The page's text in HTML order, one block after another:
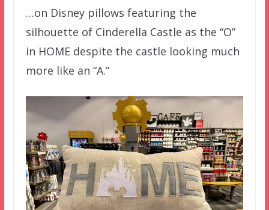
…on Disney pillows featuring the
silhouette of Cinderella Castle as the “O”
in HOME despite the castle looking much
more like an “A.”